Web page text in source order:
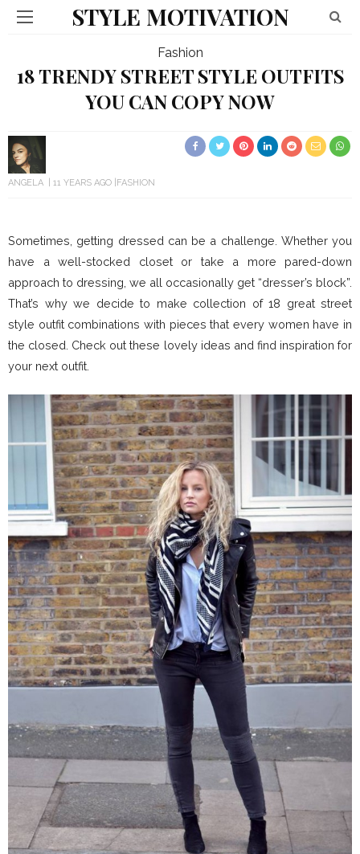
STYLE MOTIVATION
Fashion
18 TRENDY STREET STYLE OUTFITS
YOU CAN COPY NOW
ANGELA 11 YEARS AGO FASHION
Sometimes, getting dressed can be a challenge. Whether you
have a well-stocked closet or take a more pared-down
approach to dressing, we all occasionally get “dresser’s block”.
That’s why we decide to make collection of 18 great street
style outfit combinations with pieces that every women have in
the closed. Check out these lovely ideas and find inspiration for
your next outfit.